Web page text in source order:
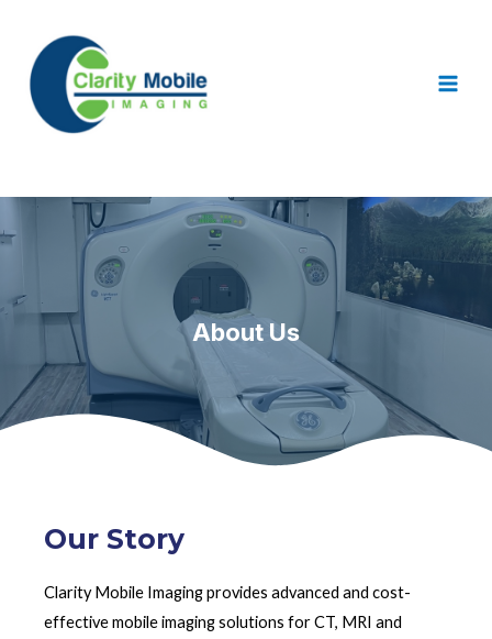
About Us
Our Story
Clarity Mobile Imaging provides advanced and cost-
effective mobile imaging solutions for CT, MRI and